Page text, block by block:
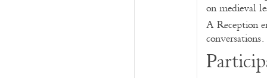
on medieval
A Reception
conversations.